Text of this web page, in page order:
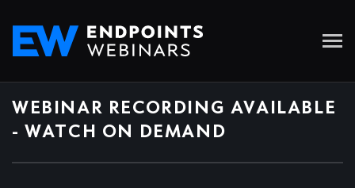
WEBINAR RECORDING AVAILABLE
- WATCH ON DEMAND